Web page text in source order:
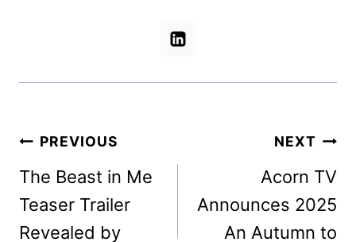
Post
navigation
PREVIOUS
The Beast in Me
Teaser Trailer
Revealed by
NEXT
Acorn TV
Announces 2025
An Autumn to